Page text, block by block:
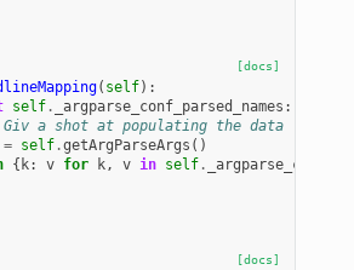
[docs]
( self):
self . _argparse_conf_parsed_names :
Giv a shot at populating the data
= self .getArgParseArgs ()
{ k: v for k, v in self .
[docs]